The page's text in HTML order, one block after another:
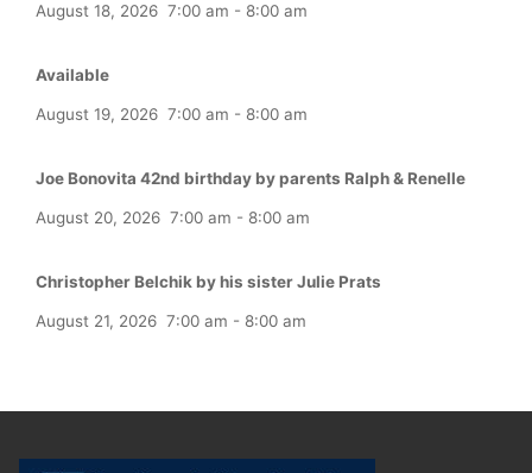
August 18, 2026 7:00 am - 8:00 am
Available
August 19, 2026 7:00 am - 8:00 am
Joe Bonovita 42nd birthday by parents Ralph & Renelle
August 20, 2026 7:00 am - 8:00 am
Christopher Belchik by his sister Julie Prats
August 21, 2026 7:00 am - 8:00 am